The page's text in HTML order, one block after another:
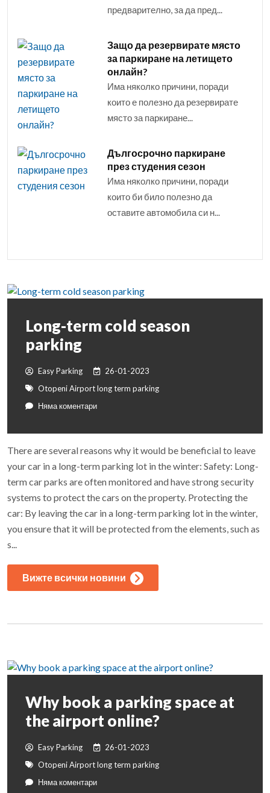
предварително, за да пред...
Защо да резервирате място
за паркиране на летището
онлайн?
Има няколко причини, поради
които е полезно да резервирате
място за паркиране...
Дългосрочно паркиране
през студения сезон
Има няколко причини, поради
които би било полезно да
оставите автомобила си н...
Long-term cold season
parking
Easy Parking
26-01-2023
Otopeni Airport long term parking
Няма коментари
There are several reasons why it would be beneficial to leave
your car in a long-term parking lot in the winter: Safety: Long-
term car parks are often monitored and have strong security
systems to protect the cars on the property. Protecting the
car: By leaving the car in a long-term parking lot in the winter,
you ensure that it will be protected from the elements, such as
s...
Вижте всички новини
Why book a parking space at
the airport online?
Easy Parking
26-01-2023
Otopeni Airport long term parking
Няма коментари